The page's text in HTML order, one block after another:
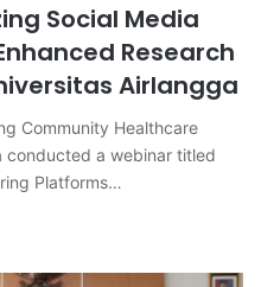
Social Media
Research
Airlangga
Community Healthcare
conducted a webinar titled
Platforms…